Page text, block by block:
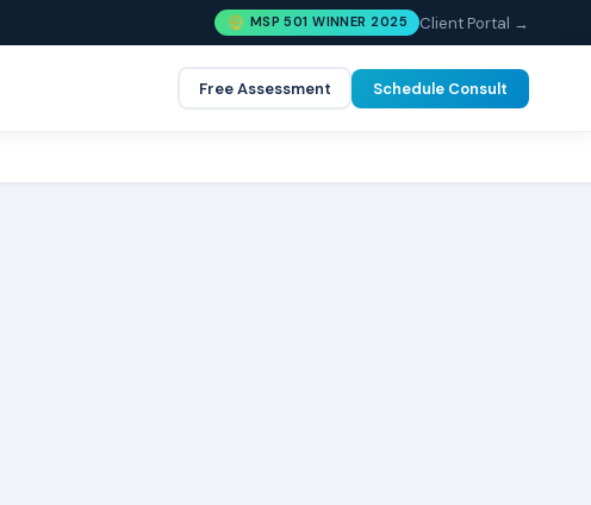
MSP 501 WINNER 2025 Client Portal →
Free Assessment Schedule Consult